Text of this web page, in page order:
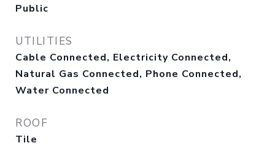
Public
UTILITIES
Cable Connected, Electricity Connected,
Natural Gas Connected, Phone Connected,
Water Connected
ROOF
Tile